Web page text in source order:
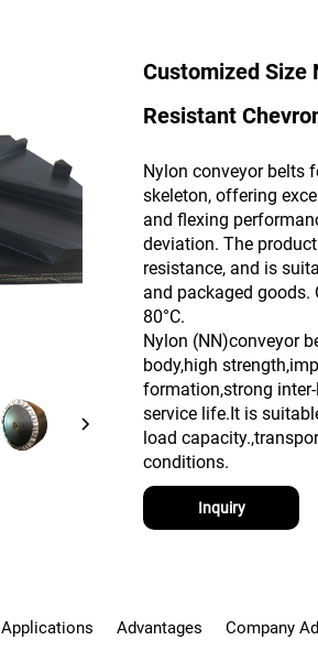
Customized Size
Resistant
Nylon conveyor belts
skeleton, offering
and flexing
deviation. The
resistance, and is
and packaged goods.
80°C.
Nylon (NN)conveyor
body,high
formation,strong
service life.It is
load
conditions.
Inquiry
Applications Advantages Company